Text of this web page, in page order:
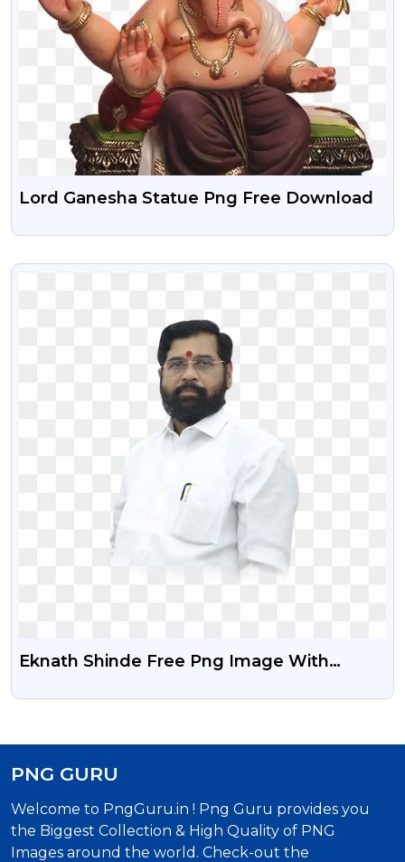
Lord Ganesha Statue Png Free Download
VIEW
Eknath Shinde Free Png Image With
PNG GURU
Welcome to PngGuru.in ! Png Guru provides you
the Biggest Collection & High Quality of PNG
Images around the world. Check-out the